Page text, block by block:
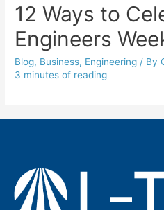
12 Ways to
Engineers
Blog, Business, Engineering / By
3 minutes of reading